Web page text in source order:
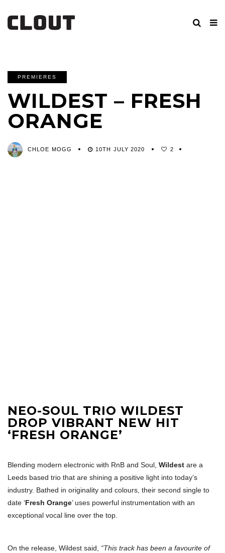
PREMIERES
WILDEST – FRESH
ORANGE
CHLOE MOGG 10TH JULY 2020 2
NEO-SOUL TRIO WILDEST
DROP VIBRANT NEW HIT
‘FRESH ORANGE’
Blending modern electronic with RnB and Soul, Wildest are a
Leeds based trio that are shining a positive light into today’s
industry. Bathed in originality and colours, their second single to
date ‘Fresh Orange’ uses powerful instrumentation with an
exceptional vocal line over the top.
On the release, Wildest said, “This track has been a favourite of